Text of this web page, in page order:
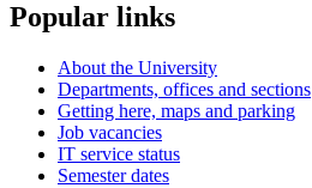
Popular links
About the University
Departments, offices and sections
Getting here, maps and parking
Job vacancies
IT service status
Semester dates